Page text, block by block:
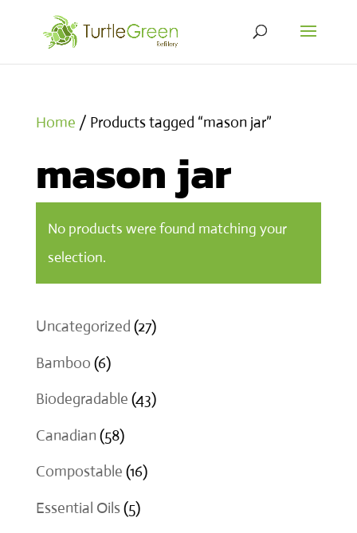
Home / Products tagged “mason jar”
mason jar
No products were found matching your
selection.
Uncategorized 2727
Bamboo 66
products
Biodegradable 4343
Canadian 5858
products
Compostable 1616
Essential Oils 55